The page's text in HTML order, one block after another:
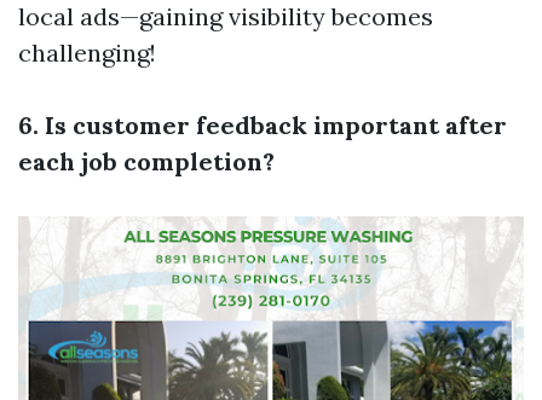
local ads—gaining visibility becomes
challenging!
6. Is customer feedback important after
each job completion?